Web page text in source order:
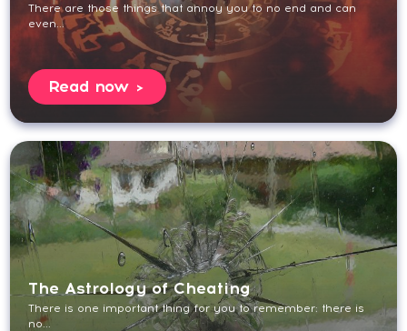
There are those things that annoy you to no end and can
even...
Read now
The Astrology of Cheating
There is one important thing for you to remember: there is
no...